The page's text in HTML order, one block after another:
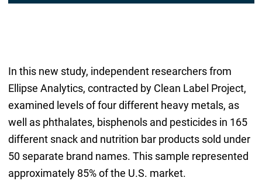
In this new study, independent researchers from
Ellipse Analytics, contracted by Clean Label Project,
examined levels of four different heavy metals, as
well as phthalates, bisphenols and pesticides in 165
different snack and nutrition bar products sold under
50 separate brand names. This sample represented
approximately 85% of the U.S. market.